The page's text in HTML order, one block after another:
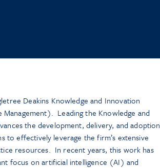
Deakins Knowledge and Innovation
Leading the Knowledge and
the development, delivery, and adoption
to effectively leverage the firm’s extensive
resources. In recent years, this work has
focus on artificial intelligence (AI) and